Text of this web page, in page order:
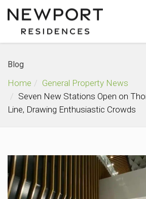
Blog
Home
General Property News
Seven New Stations Open on
Line, Drawing Enthusiastic Crowds